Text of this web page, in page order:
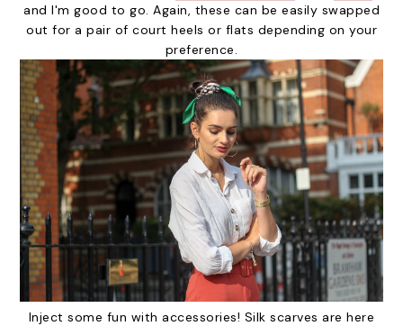
and I'm good to go. Again, these can be easily swapped
out for a pair of court heels or flats depending on your
preference.
Inject some fun with accessories! Silk scarves are here